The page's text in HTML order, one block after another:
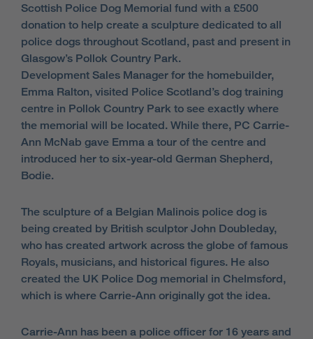
Scottish Police Dog Memorial fund with a £500
donation to help create a sculpture dedicated to all
police dogs throughout Scotland, past and present in
Glasgow’s Pollok Country Park.
Development Sales Manager for the homebuilder,
Emma Ralton, visited Police Scotland’s dog training
centre in Pollok Country Park to see exactly where
the memorial will be located. While there, PC Carrie-
Ann McNab gave Emma a tour of the centre and
introduced her to six-year-old German Shepherd,
Bodie.
The sculpture of a Belgian Malinois police dog is
being created by British sculptor John Doubleday,
who has created artwork across the globe of famous
Royals, musicians, and historical figures. He also
created the UK Police Dog memorial in Chelmsford,
which is where Carrie-Ann originally got the idea.
Carrie-Ann has been a police officer for 16 years and